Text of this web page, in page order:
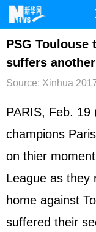
首页
台湾
文娱
博客
PSG Toulouse
suffers
Source: Xinhua
PARIS, Feb. 19
champions
on thier
League as they
home against
suffered their